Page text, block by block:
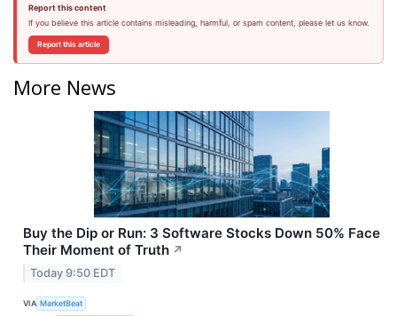
Report this content
If you believe this article contains misleading, harmful, or spam content, please let us know.
Report this article
More News
Buy the Dip or Run: 3 Software Stocks Down 50% Face
Their Moment of Truth ↗
Today 9:50 EDT
VIA MarketBeat